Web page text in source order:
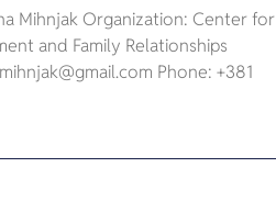
Mihnjak Organization: Center for
and Family Relationships
Phone: +381